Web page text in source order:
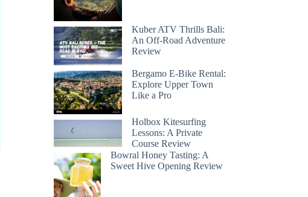
Kuber ATV Thrills Bali:
An Off-Road Adventure
Review
Bergamo E-Bike Rental:
Explore Upper Town
Like a Pro
Holbox Kitesurfing
Lessons: A Private
Course Review
Bowral Honey Tasting: A
Sweet Hive Opening Review